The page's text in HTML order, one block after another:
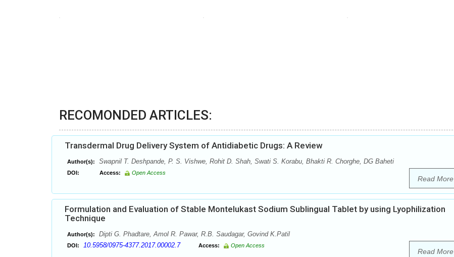
RECOMONDED ARTICLES:
Transdermal Drug Delivery System of Antidiabetic Drugs: A Review
Author(s): Swapnil T. Deshpande, P. S. Vishwe, Rohit D. Shah, Swati S. Korabu, Bhakti R. Chorghe, DG Baheti
DOI: Access: Open Access
Read More
Formulation and Evaluation of Stable Montelukast Sodium Sublingual Tablet by using Lyophilization
Technique
Author(s): Dipti G. Phadtare, Amol R. Pawar, R.B. Saudagar, Govind K.Patil
DOI: 10.5958/0975-4377.2017.00002.7 Access: Open Access
Read More